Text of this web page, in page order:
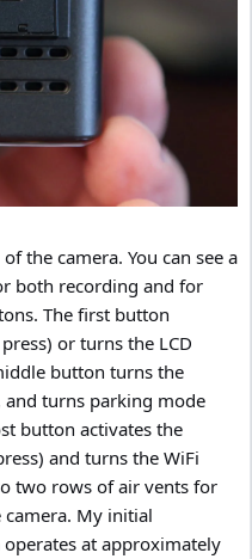
the camera. You can see a
both recording and for
The first button
or turns the LCD
button turns the
turns parking mode
button activates the
and turns the WiFi
two rows of air vents for
My initial
at approximately